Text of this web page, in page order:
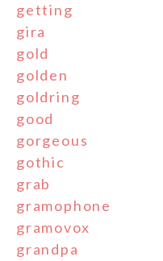
getting
gira
gold
golden
goldring
good
gorgeous
gothic
grab
gramophone
gramovox
grandpa